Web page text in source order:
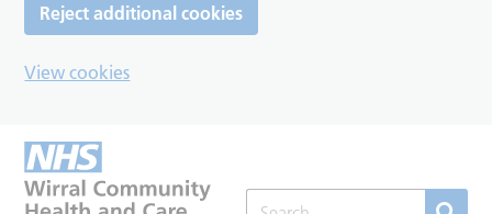
Reject additional cookies
View cookies